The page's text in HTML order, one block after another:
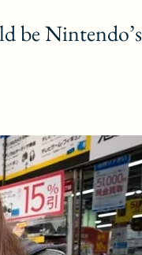
be Nintendo’s